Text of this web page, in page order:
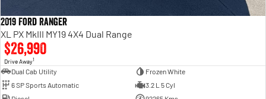
2019 Ford Ranger
XL PX MkIII MY19 4X4 Dual Range
$26,990
Drive Away1
Dual Cab Utility
Frozen White
6 SP Sports Automatic
3.2 L 5 Cyl